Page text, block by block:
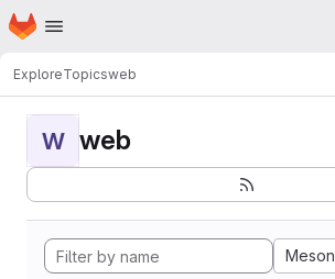
Skip to main content
Homepage
ExploreTopicsweb
W web
Meson